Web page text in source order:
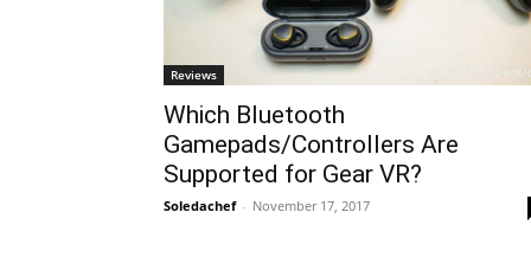
Reviews
Which Bluetooth
Gamepads/Controllers Are
Supported for Gear VR?
Soledachef - November 17, 2017